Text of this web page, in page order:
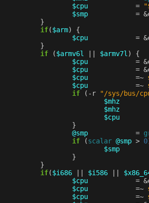
$cpu
=
$smp
= &
}
if($arm)
{
$cpu
= &
}
if
($armv6l $armv7l )
{
$cpu
= &
$cpu
= &
$cpu
=~
$cpu
=~
if
( - r
"/sys/bus/
$mhz
$mhz
$cpu
}
@smp
=
if
(scalar @smp > 0
$smp
}
}
if($i686 $i586
$cpu
= &
$cpu
=~
$cpu
=~